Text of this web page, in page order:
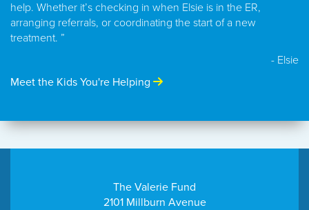
help. Whether it’s checking in when Elsie is in the ER,
arranging referrals, or coordinating the start of a new
treatment. ”
- Elsie
Meet the Kids You're Helping
The Valerie Fund
2101 Millburn Avenue